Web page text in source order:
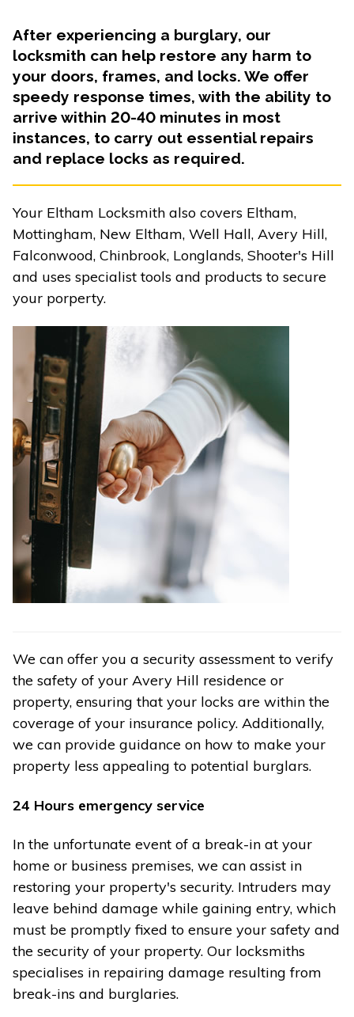
After experiencing a burglary, our
locksmith can help restore any harm to
your doors, frames, and locks. We offer
speedy response times, with the ability to
arrive within 20-40 minutes in most
instances, to carry out essential repairs
and replace locks as required.
Your Eltham Locksmith also covers Eltham,
Mottingham, New Eltham, Well Hall, Avery Hill,
Falconwood, Chinbrook, Longlands, Shooter's Hill
and uses specialist tools and products to secure
your porperty.
We can offer you a security assessment to verify
the safety of your Avery Hill residence or
property, ensuring that your locks are within the
coverage of your insurance policy. Additionally,
we can provide guidance on how to make your
property less appealing to potential burglars.
24 Hours emergency service
In the unfortunate event of a break-in at your
home or business premises, we can assist in
restoring your property's security. Intruders may
leave behind damage while gaining entry, which
must be promptly fixed to ensure your safety and
the security of your property. Our locksmiths
specialises in repairing damage resulting from
break-ins and burglaries.